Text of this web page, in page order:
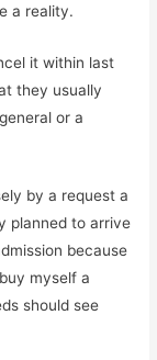
a reality.
it within last
they usually
or a
by a request a
planned to arrive
because
myself a
should see